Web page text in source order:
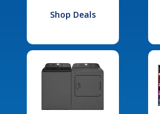
Shop Deals